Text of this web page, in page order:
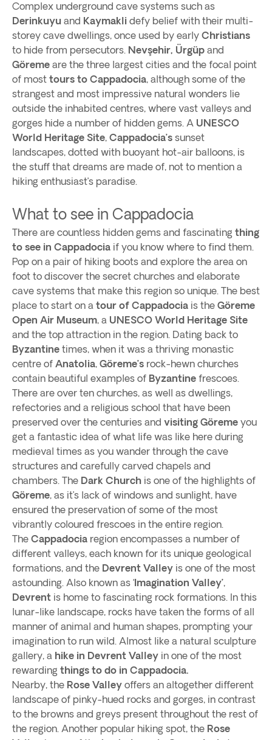
Complex underground cave systems such as
Derinkuyu and Kaymakli defy belief with their multi-
storey cave dwellings, once used by early Christians
to hide from persecutors. Nevşehir, Ürgüp and
Göreme are the three largest cities and the focal point
of most tours to Cappadocia, although some of the
strangest and most impressive natural wonders lie
outside the inhabited centres, where vast valleys and
gorges hide a number of hidden gems. A UNESCO
World Heritage Site, Cappadocia’s sunset
landscapes, dotted with buoyant hot-air balloons, is
the stuff that dreams are made of, not to mention a
hiking enthusiast’s paradise.
What to see in Cappadocia
There are countless hidden gems and fascinating thing
to see in Cappadocia if you know where to find them.
Pop on a pair of hiking boots and explore the area on
foot to discover the secret churches and elaborate
cave systems that make this region so unique. The best
place to start on a tour of Cappadocia is the Göreme
Open Air Museum, a UNESCO World Heritage Site
and the top attraction in the region. Dating back to
Byzantine times, when it was a thriving monastic
centre of Anatolia, Göreme’s rock-hewn churches
contain beautiful examples of Byzantine frescoes.
There are over ten churches, as well as dwellings,
refectories and a religious school that have been
preserved over the centuries and visiting Göreme you
get a fantastic idea of what life was like here during
medieval times as you wander through the cave
structures and carefully carved chapels and
chambers. The Dark Church is one of the highlights of
Göreme, as it’s lack of windows and sunlight, have
ensured the preservation of some of the most
vibrantly coloured frescoes in the entire region.
The Cappadocia region encompasses a number of
different valleys, each known for its unique geological
formations, and the Devrent Valley is one of the most
astounding. Also known as ‘Imagination Valley’,
Devrent is home to fascinating rock formations. In this
lunar-like landscape, rocks have taken the forms of all
manner of animal and human shapes, prompting your
imagination to run wild. Almost like a natural sculpture
gallery, a hike in Devrent Valley in one of the most
rewarding things to do in Cappadocia.
Nearby, the Rose Valley offers an altogether different
landscape of pinky-hued rocks and gorges, in contrast
to the browns and greys present throughout the rest of
the region. Another popular hiking spot, the Rose